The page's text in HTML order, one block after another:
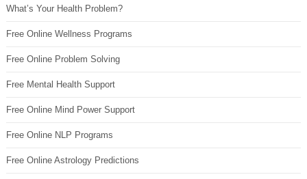
What’s Your Health Problem?
Free Online Wellness Programs
Free Online Problem Solving
Free Mental Health Support
Free Online Mind Power Support
Free Online NLP Programs
Free Online Astrology Predictions